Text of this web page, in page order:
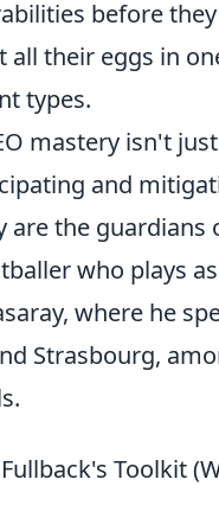
before
all their eggs in
types.
mastery isn't
and
the guardians
who plays
where he
Strasbourg,
Toolkit